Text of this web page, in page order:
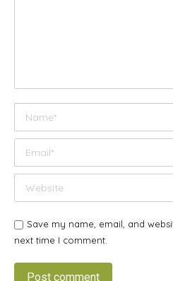
Website
Save my name, email, and
next time I comment.
Post comment